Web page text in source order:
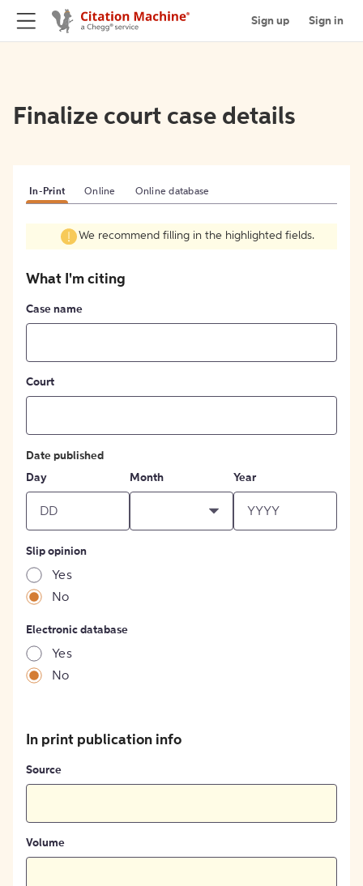
Sign up Sign in
Finalize court case details
In-Print Online Online database
We recommend filling in the highlighted fields.
What I'm citing
Case name
Court
Date published
Day
Month Year
Slip opinion
Yes
No
Electronic database
Yes
No
In print publication info
Source
Volume